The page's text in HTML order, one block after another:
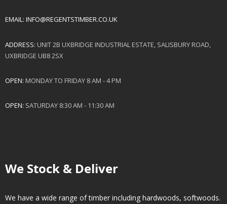
EMAIL: INFO@REGENTSTIMBER.CO.UK
ADDRESS: UNIT 2B UXBRIDGE INDUSTRIAL ESTATE, SALISBURY ROAD,
UXBRIDGE UB8 2SX
OPEN: MONDAY TO FRIDAY 8 AM - 4 PM
OPEN: SATURDAY 8:30 AM - 11:30 AM
We Stock & Deliver
We have a wide range of timber including hardwoods, softwoods.